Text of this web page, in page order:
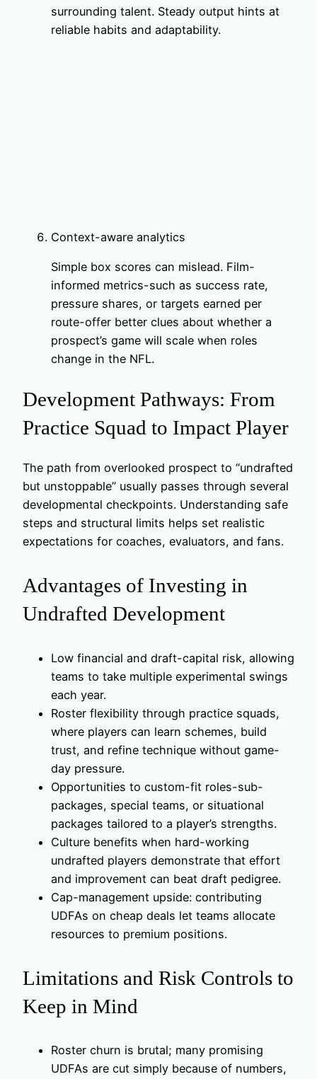
surrounding talent. Steady output hints at
reliable habits and adaptability.
Context-aware analytics
Simple box scores can mislead. Film-
informed metrics-such as success rate,
pressure shares, or targets earned per
route-offer better clues about whether a
prospect’s game will scale when roles
change in the NFL.
Development Pathways: From
Practice Squad to Impact Player
The path from overlooked prospect to “undrafted
but unstoppable” usually passes through several
developmental checkpoints. Understanding safe
steps and structural limits helps set realistic
expectations for coaches, evaluators, and fans.
Advantages of Investing in
Undrafted Development
Low financial and draft-capital risk, allowing
teams to take multiple experimental swings
each year.
Roster flexibility through practice squads,
where players can learn schemes, build
trust, and refine technique without game-
day pressure.
Opportunities to custom-fit roles-sub-
packages, special teams, or situational
packages tailored to a player’s strengths.
Culture benefits when hard-working
undrafted players demonstrate that effort
and improvement can beat draft pedigree.
Cap-management upside: contributing
UDFAs on cheap deals let teams allocate
resources to premium positions.
Limitations and Risk Controls to
Keep in Mind
Roster churn is brutal; many promising
UDFAs are cut simply because of numbers,